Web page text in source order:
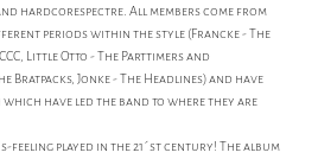
hardcorespectre. All members come from
periods within the style (Francke - The
Little Otto - The Parttimers and
Bratpacks, Jonke - The Headlines) and have
have led the band to where they are
played in the 21´st century! The album